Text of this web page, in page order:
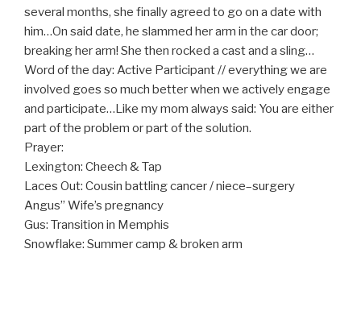
several months, she finally agreed to go on a date with
him…On said date, he slammed her arm in the car door;
breaking her arm! She then rocked a cast and a sling…
Word of the day: Active Participant // everything we are
involved goes so much better when we actively engage
and participate…Like my mom always said: You are either
part of the problem or part of the solution.
Prayer:
Lexington: Cheech & Tap
Laces Out: Cousin battling cancer / niece–surgery
Angus” Wife’s pregnancy
Gus: Transition in Memphis
Snowflake: Summer camp & broken arm